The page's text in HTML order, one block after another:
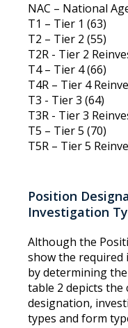
NAC – National
T1 – Tier 1 (63)
T2 – Tier 2 (55)
T2R - Tier 2
T4 – Tier 4 (66)
T4R – Tier 4
T3 - Tier 3 (64)
T3R - Tier 3
T5 – Tier 5 (70)
T5R – Tier 5
Position
Investigation
Although the
show the required
by determining
table 2 depicts
designation,
types and form